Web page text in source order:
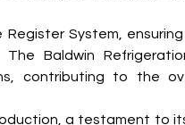
System,
Baldwin
contributing to the
a testament to